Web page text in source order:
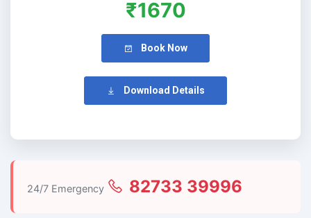
₹1670
Book Now
Download Details
24/7 Emergency 82733 39996